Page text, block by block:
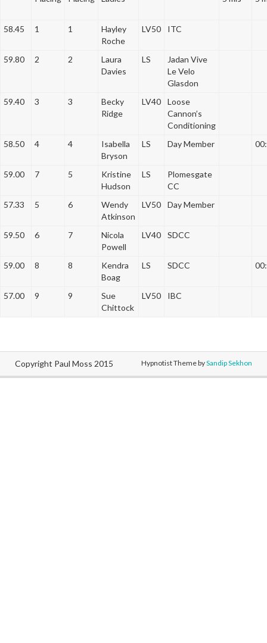
58.45 1 1
Hayley
Roche
LV50 ITC
59.80 2 2
Laura
Davies
LS
Jadan Vive
Le Velo
Glasdon
59.40
3 3
Becky
Ridge
LV40
Loose
Cannon’s
Conditioning
58.50
4 4
Isabella
Bryson
LS Day Member
59.00 7 5
Kristine
Hudson
LS
Plomesgate
CC
57.33
5 6
Wendy
Atkinson
LV50 Day Member
59.50 6 7
Nicola
Powell
LV40 SDCC
59.00 8 8
Kendra
Boag
LS SDCC
57.00 9 9
Sue
Chittock
LV50 IBC
Copyright Paul Moss 2015 Hypnotist Theme bySandip Sekhon